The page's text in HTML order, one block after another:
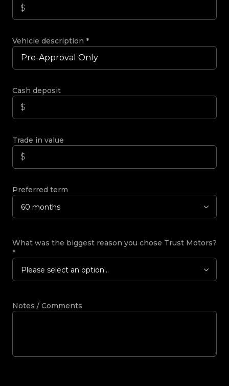
Vehicle description *
Cash deposit
Trade in value
Preferred term
60 months
What was the biggest reason you chose Trust Motors?
*
Please select an option...
Notes / Comments